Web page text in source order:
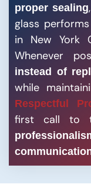
proper sealing
glass
in New York
Whenever
instead of
while
Respectful
first call to